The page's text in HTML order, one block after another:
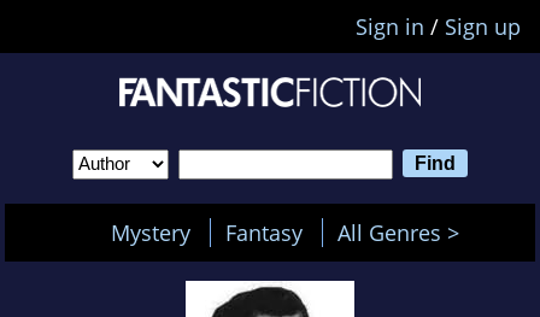
Sign in / Sign up
Mystery Fantasy All Genres >